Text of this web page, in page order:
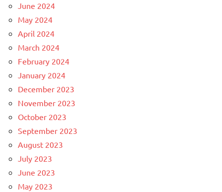
June 2024
May 2024
April 2024
March 2024
February 2024
January 2024
December 2023
November 2023
October 2023
September 2023
August 2023
July 2023
June 2023
May 2023